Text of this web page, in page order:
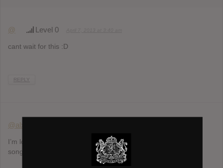
@ Level 0
cant wait for this :D
REPLY
@alxestar
I’m loving the track Red Eye (feat. Haim) snippet…it’s a new
song!